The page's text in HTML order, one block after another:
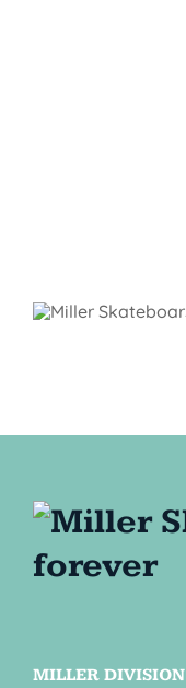
MILLER DIVISION